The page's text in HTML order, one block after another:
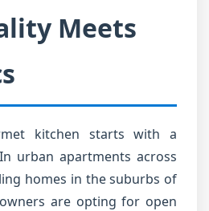
Meets
kitchen starts with a
urban apartments across
homes in the suburbs of
are opting for open